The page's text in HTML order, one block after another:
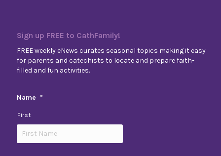
Sign up FREE to CathFamily!
FREE weekly eNews curates seasonal topics making it easy
for parents and catechists to locate and prepare faith-
filled and fun activities.
Name *
First